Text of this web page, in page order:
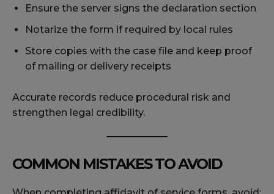
Ensure the server signs the declaration section
Notarize the form if required by local rules
Store copies with the case file and keep proof
of mailing or delivery receipts
Accurate records reduce procedural risk and
strengthen legal credibility.
COMMON MISTAKES TO AVOID